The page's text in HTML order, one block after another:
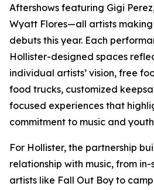
Aftershows featuring Gigi
Wyatt Flores—all artists
debuts this year. Each
Hollister-designed spaces
individual artists’ vision, free
food trucks, customized
focused experiences that
commitment to music and
For Hollister, the partnership
relationship with music, from
artists like Fall Out Boy to